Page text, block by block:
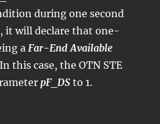
during one second
it will declare that one-
aFar-End Available
this case, the OTN STE
pF_DS to 1.